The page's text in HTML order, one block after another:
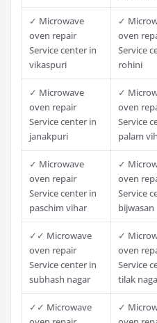
✓ Microwave
oven repair
Service center in
vikaspuri
✓
oven
Service
rohini
✓ Microwave
oven repair
Service center in
janakpuri
✓
oven
Service
palam
✓ Microwave
oven repair
Service center in
paschim vihar
✓
oven
Service
bijwasan
✓✓ Microwave
oven repair
Service center in
subhash nagar
✓
oven
Service
tilak
✓✓ Microwave
✓